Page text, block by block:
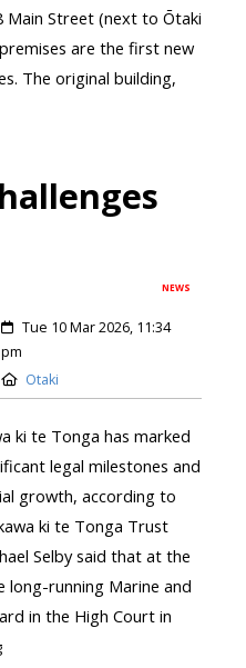
Main Street (next to Ōtaki
are the first new
The original building,
NEWS
Tue 10 Mar 2026, 11:34
pm
Otaki
ki te Tonga has marked
legal milestones and
growth, according to
ki te Tonga Trust
Selby said that at the
long-running Marine and
in the High Court in